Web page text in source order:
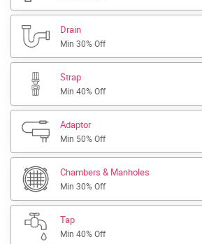
Drain
Min 30% Off
Strap
Min 40% Off
Adaptor
Min 50% Off
Chambers & Manholes
Min 30% Off
Tap
Min 40% Off